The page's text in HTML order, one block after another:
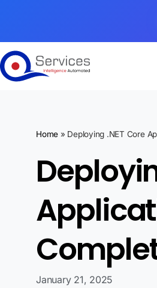
Home » Deploying .NET Core
January 21, 2025